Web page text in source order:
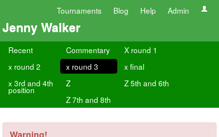
Tournaments Blog Help Admin
Jenny Walker
Recent Commentary
X round 1
x round 2
x round 3
x final
x 3rd and 4th
position
Z
Z 5th and 6th
Z 7th and 8th
Warning!